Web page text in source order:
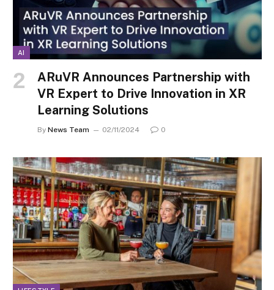
AI
ARuVR Announces Partnership with
VR Expert to Drive Innovation in XR
Learning Solutions
By News Team 02/11/2024 0